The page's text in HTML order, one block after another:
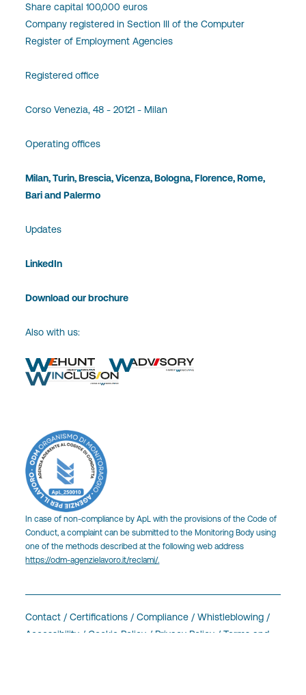
Share capital 100,000 euros
Company registered in Section III of the Computer
Register of Employment Agencies
Registered office
Corso Venezia, 48 - 20121 - Milan
Operating offices
Milan, Turin, Brescia, Vicenza, Bologna, Florence, Rome,
Bari and Palermo
Updates
LinkedIn
Download our brochure
Also with us:
In case of non-compliance by ApL with the provisions of the Code of
Conduct, a complaint can be submitted to the Monitoring Body using
one of the methods described at the following web address
https://odm-agenzielavoro.it/reclami/.
Contact /Certifications /Compliance /Whistleblowing /
Accessibility / Cookie Policy / Privacy Policy /Terms and